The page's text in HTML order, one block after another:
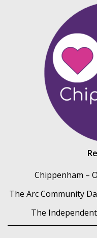
Chippenham –
The Arc Community
The